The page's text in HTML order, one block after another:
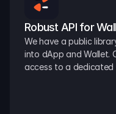
Robust API for
We have a public
into dApp and Wallet.
access to a dedicated